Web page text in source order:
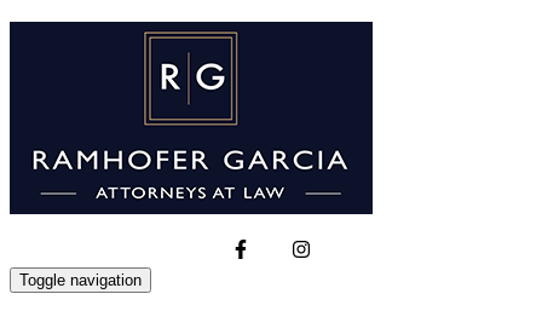
Toggle navigation